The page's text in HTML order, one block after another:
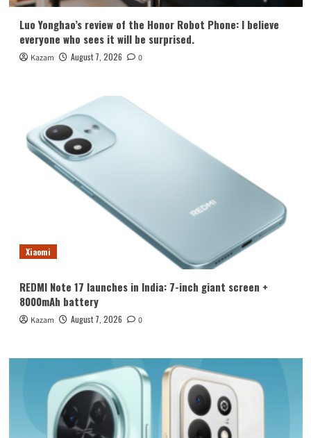
Luo Yonghao’s review of the Honor Robot Phone: I believe
everyone who sees it will be surprised.
Kazam August 7, 2026 0
Xiaomi
REDMI Note 17 launches in India: 7-inch giant screen +
8000mAh battery
Kazam August 7, 2026 0